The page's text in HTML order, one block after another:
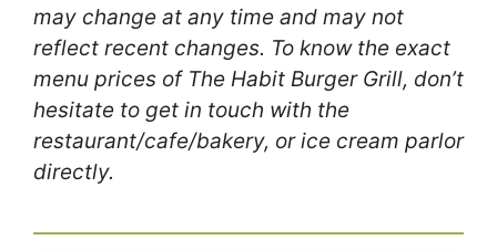
may change at any time and may not
reflect recent changes. To know the exact
menu prices of The Habit Burger Grill, don’t
hesitate to get in touch with the
restaurant/cafe/bakery, or ice cream parlor
directly.